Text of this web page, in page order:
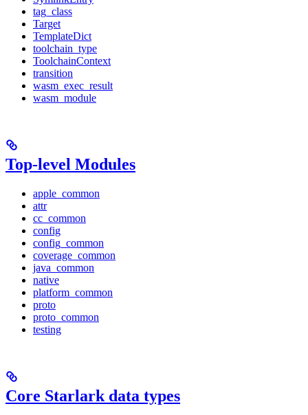
tag_class
Target
TemplateDict
toolchain_type
ToolchainContext
transition
wasm_exec_result
wasm_module
Top-level Modules
apple_common
attr
cc_common
config
config_common
coverage_common
java_common
native
platform_common
proto
proto_common
testing
Core Starlark data types